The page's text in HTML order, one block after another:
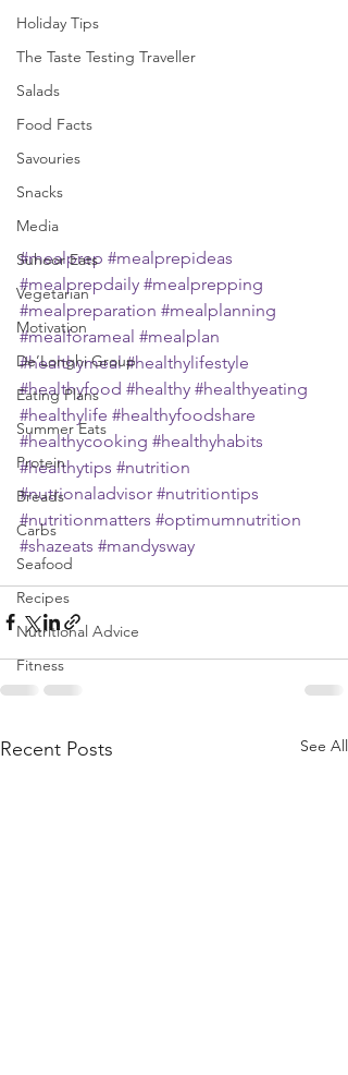
Holiday Tips
The Taste Testing Traveller
Salads
Food Facts
Savouries
Snacks
Media
Suhoor Eats
Vegetarian
Motivation
De’Longhi Group
Eating Plans
Summer Eats
Protein
Breads
Carbs
Seafood
Recipes
Nutritional Advice
Fitness
#mealprep #mealprepideas
#mealprepdaily #mealprepping
#mealpreparation #mealplanning
#mealforameal #mealplan
#healthymeal #healthylifestyle
#healthyfood #healthy #healthyeating
#healthylife #healthyfoodshare
#healthycooking #healthyhabits
#healthytips #nutrition
#nutrionaladvisor #nutritiontips
#nutritionmatters #optimumnutrition
#shazeats #mandysway
Recent Posts See All